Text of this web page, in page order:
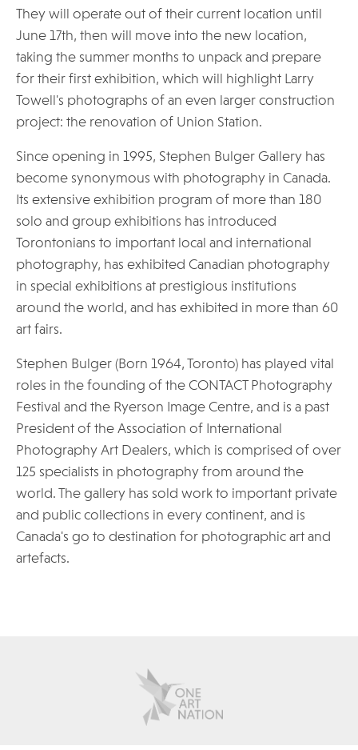
They will operate out of their current location until
June 17th, then will move into the new location,
taking the summer months to unpack and prepare
for their first exhibition, which will highlight Larry
Towell's photographs of an even larger construction
project: the renovation of Union Station.
Since opening in 1995, Stephen Bulger Gallery has
become synonymous with photography in Canada.
Its extensive exhibition program of more than 180
solo and group exhibitions has introduced
Torontonians to important local and international
photography, has exhibited Canadian photography
in special exhibitions at prestigious institutions
around the world, and has exhibited in more than 60
art fairs.
Stephen Bulger (Born 1964, Toronto) has played vital
roles in the founding of the CONTACT Photography
Festival and the Ryerson Image Centre, and is a past
President of the Association of International
Photography Art Dealers, which is comprised of over
125 specialists in photography from around the
world. The gallery has sold work to important private
and public collections in every continent, and is
Canada's go to destination for photographic art and
artefacts.